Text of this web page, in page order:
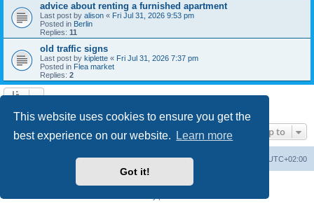
This website uses cookies to ensure you get the
best experience on our website.
Learn more
Got it!
advice about renting a furnished apartment
Last post by alison « Fri Jul 31, 2026 9:53 pm
Posted in Berlin
Replies: 11
old traffic signs
Last post by kiplette « Fri Jul 31, 2026 7:37 pm
Posted in Flea market
Replies: 2
Jump to
Board index UTC+02:00
Powered byphpBB® Forum Software © phpBB Limited